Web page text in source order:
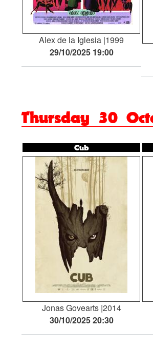
Alex de la Iglesia 1999
29/10/2025 19:00
Thursday 30
Cub
Jonas Govearts 2014
30/10/2025 20:30